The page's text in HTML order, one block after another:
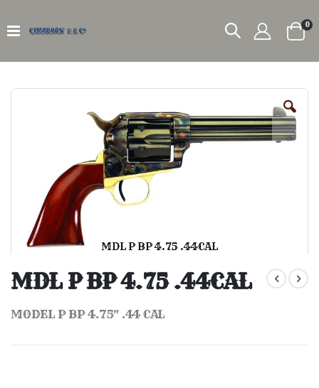
0
Skip
MDL P BP 4.75 .44CAL
to
the
of
MDL P BP 4.75 .44CAL
MODEL P BP 4.75" .44 CAL